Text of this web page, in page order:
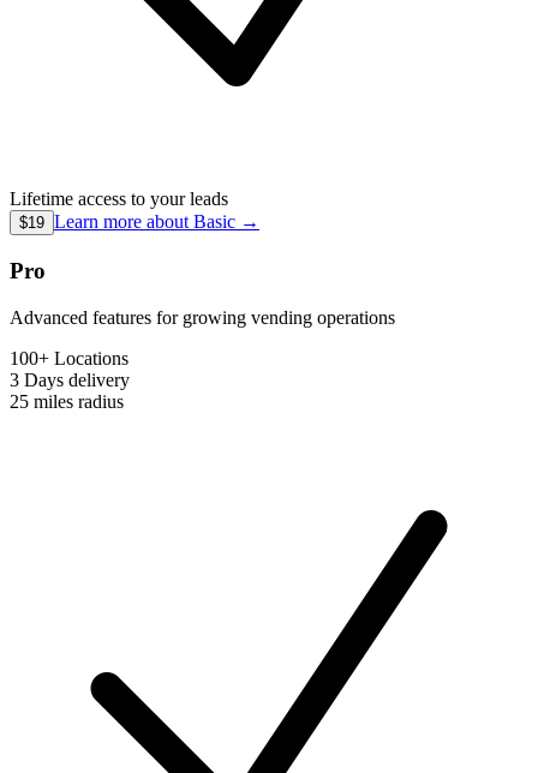
Lifetime access to your leads
$19 Learn more about Basic →
Pro
Advanced features for growing vending operations
100+ Locations
3 Days delivery
25 miles radius